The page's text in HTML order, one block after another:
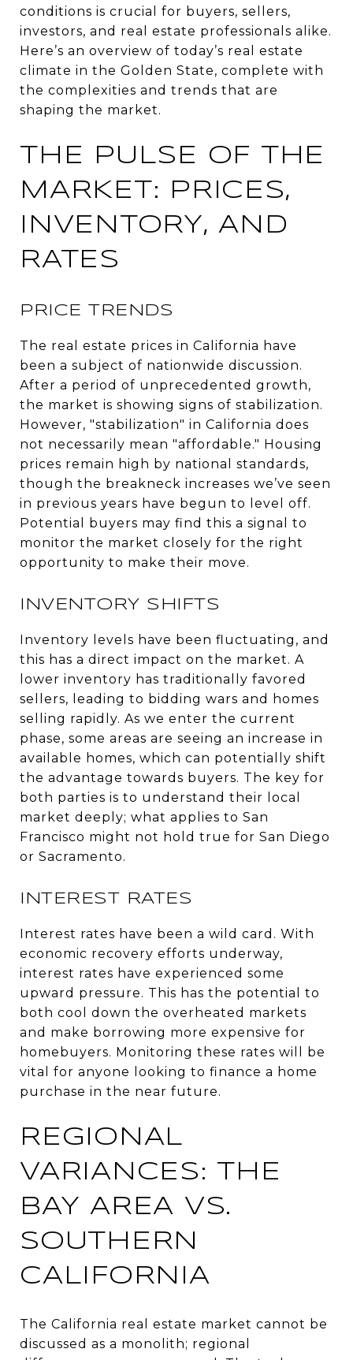
conditions is crucial for buyers, sellers,
investors, and real estate professionals alike.
Here’s an overview of today’s real estate
climate in the Golden State, complete with
the complexities and trends that are
shaping the market.
THE PULSE OF THE
MARKET: PRICES,
INVENTORY, AND
RATES
PRICE TRENDS
The real estate prices in California have
been a subject of nationwide discussion.
After a period of unprecedented growth,
the market is showing signs of stabilization.
However, "stabilization" in California does
not necessarily mean "affordable." Housing
prices remain high by national standards,
though the breakneck increases we’ve seen
in previous years have begun to level off.
Potential buyers may find this a signal to
monitor the market closely for the right
opportunity to make their move.
INVENTORY SHIFTS
Inventory levels have been fluctuating, and
this has a direct impact on the market. A
lower inventory has traditionally favored
sellers, leading to bidding wars and homes
selling rapidly. As we enter the current
phase, some areas are seeing an increase in
available homes, which can potentially shift
the advantage towards buyers. The key for
both parties is to understand their local
market deeply; what applies to San
Francisco might not hold true for San Diego
or Sacramento.
INTEREST RATES
Interest rates have been a wild card. With
economic recovery efforts underway,
interest rates have experienced some
upward pressure. This has the potential to
both cool down the overheated markets
and make borrowing more expensive for
homebuyers. Monitoring these rates will be
vital for anyone looking to finance a home
purchase in the near future.
REGIONAL
VARIANCES: THE
BAY AREA VS.
SOUTHERN
CALIFORNIA
The California real estate market cannot be
discussed as a monolith; regional